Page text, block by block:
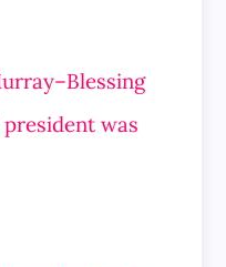
president was